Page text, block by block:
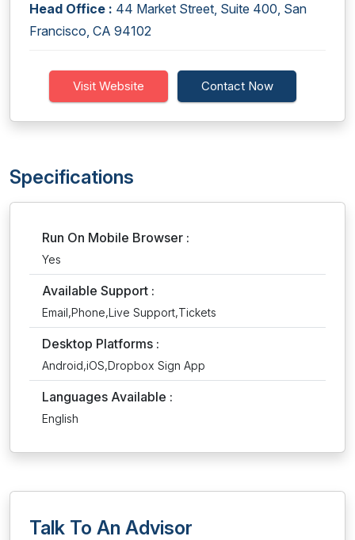
Head Office : 44 Market Street, Suite 400, San
Francisco, CA 94102
Visit Website Contact Now
Specifications
Run On Mobile Browser :
Yes
Available Support :
Email,Phone,Live Support,Tickets
Desktop Platforms :
Android,iOS,Dropbox Sign App
Languages Available :
English
Talk To An Advisor